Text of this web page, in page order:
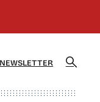
NEWSLETTER